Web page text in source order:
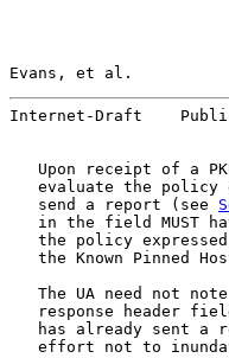
Evans, et al.
Internet-Draft
Upon receipt of a
evaluate the policy
   send a report (see
in the field MUST
the policy
the Known Pinned
The UA need not
response header
has already sent a
effort not to